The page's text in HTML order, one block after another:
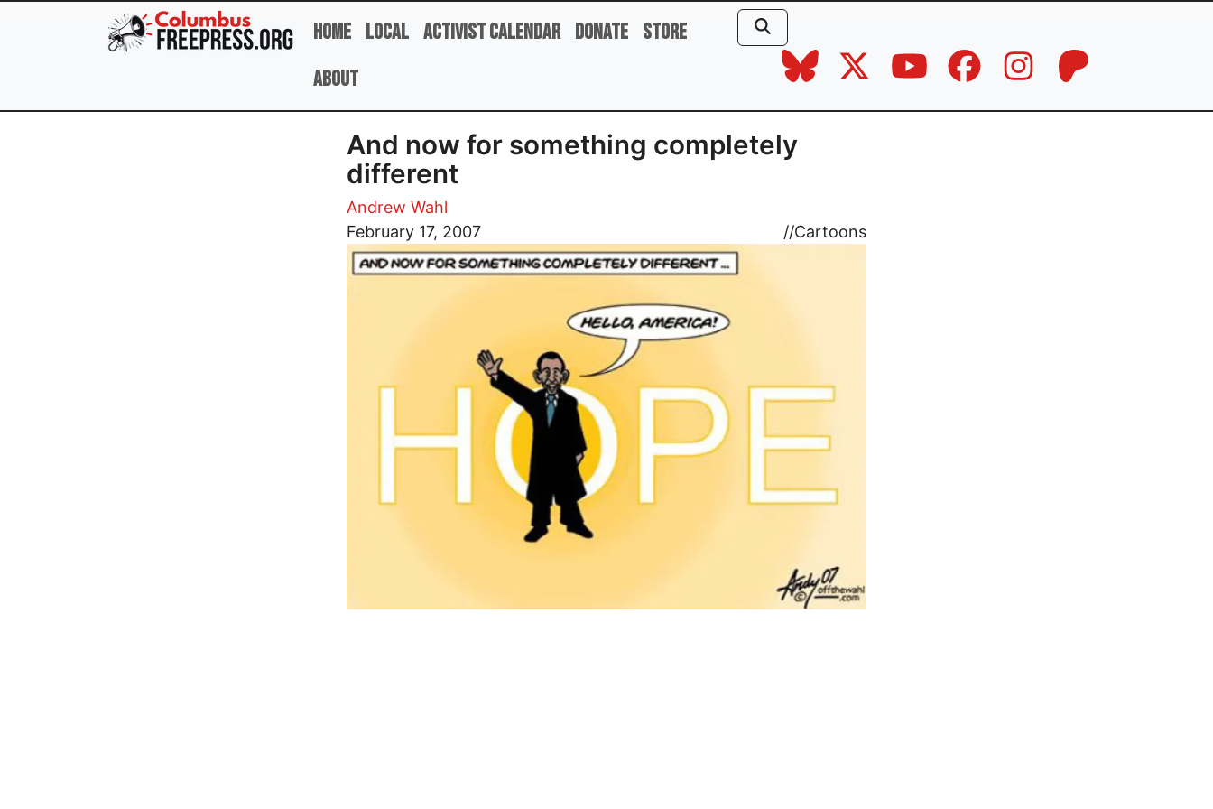
Skip to main content
Home Local Activist Calendar Donate Store
About
And now for something completely
different
Andrew Wahl
February 17, 2007
//Cartoons
Image